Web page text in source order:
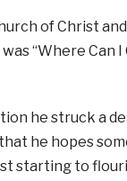
of Christ
“Where Can
he struck a
he hopes
starting to